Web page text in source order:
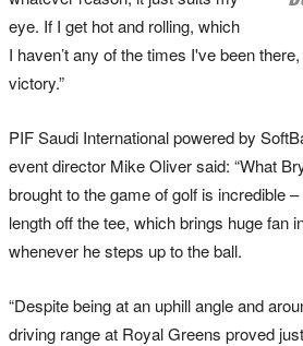
eye. If I get hot and rolling, which
I haven’t any of the times I've been
victory.”
PIF Saudi International powered by
event director Mike Oliver said: “What
brought to the game of golf is incredible
length off the tee, which brings huge fan
whenever he steps up to the ball.
“Despite being at an uphill angle and
driving range at Royal Greens proved